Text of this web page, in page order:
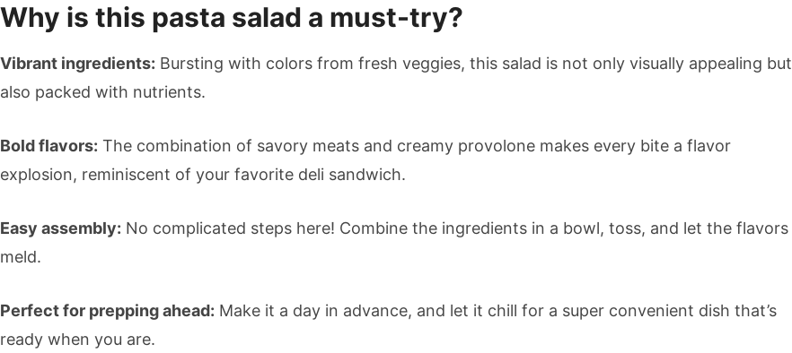
Why is this pasta salad a must-try?
Vibrant ingredients: Bursting with colors from fresh veggies, this salad is not only visually appealing but
also packed with nutrients.
Bold flavors: The combination of savory meats and creamy provolone makes every bite a flavor
explosion, reminiscent of your favorite deli sandwich.
Easy assembly: No complicated steps here! Combine the ingredients in a bowl, toss, and let the flavors
meld.
Perfect for prepping ahead: Make it a day in advance, and let it chill for a super convenient dish that’s
ready when you are.